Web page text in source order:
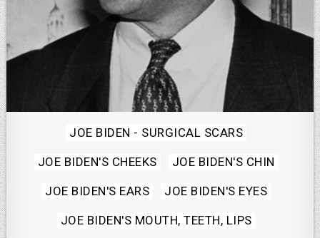
Posted
in
JOE BIDEN - SURGICAL SCARS
JOE BIDEN'S CHEEKS JOE BIDEN'S CHIN
JOE BIDEN'S EARS JOE BIDEN'S EYES
JOE BIDEN'S MOUTH, TEETH, LIPS